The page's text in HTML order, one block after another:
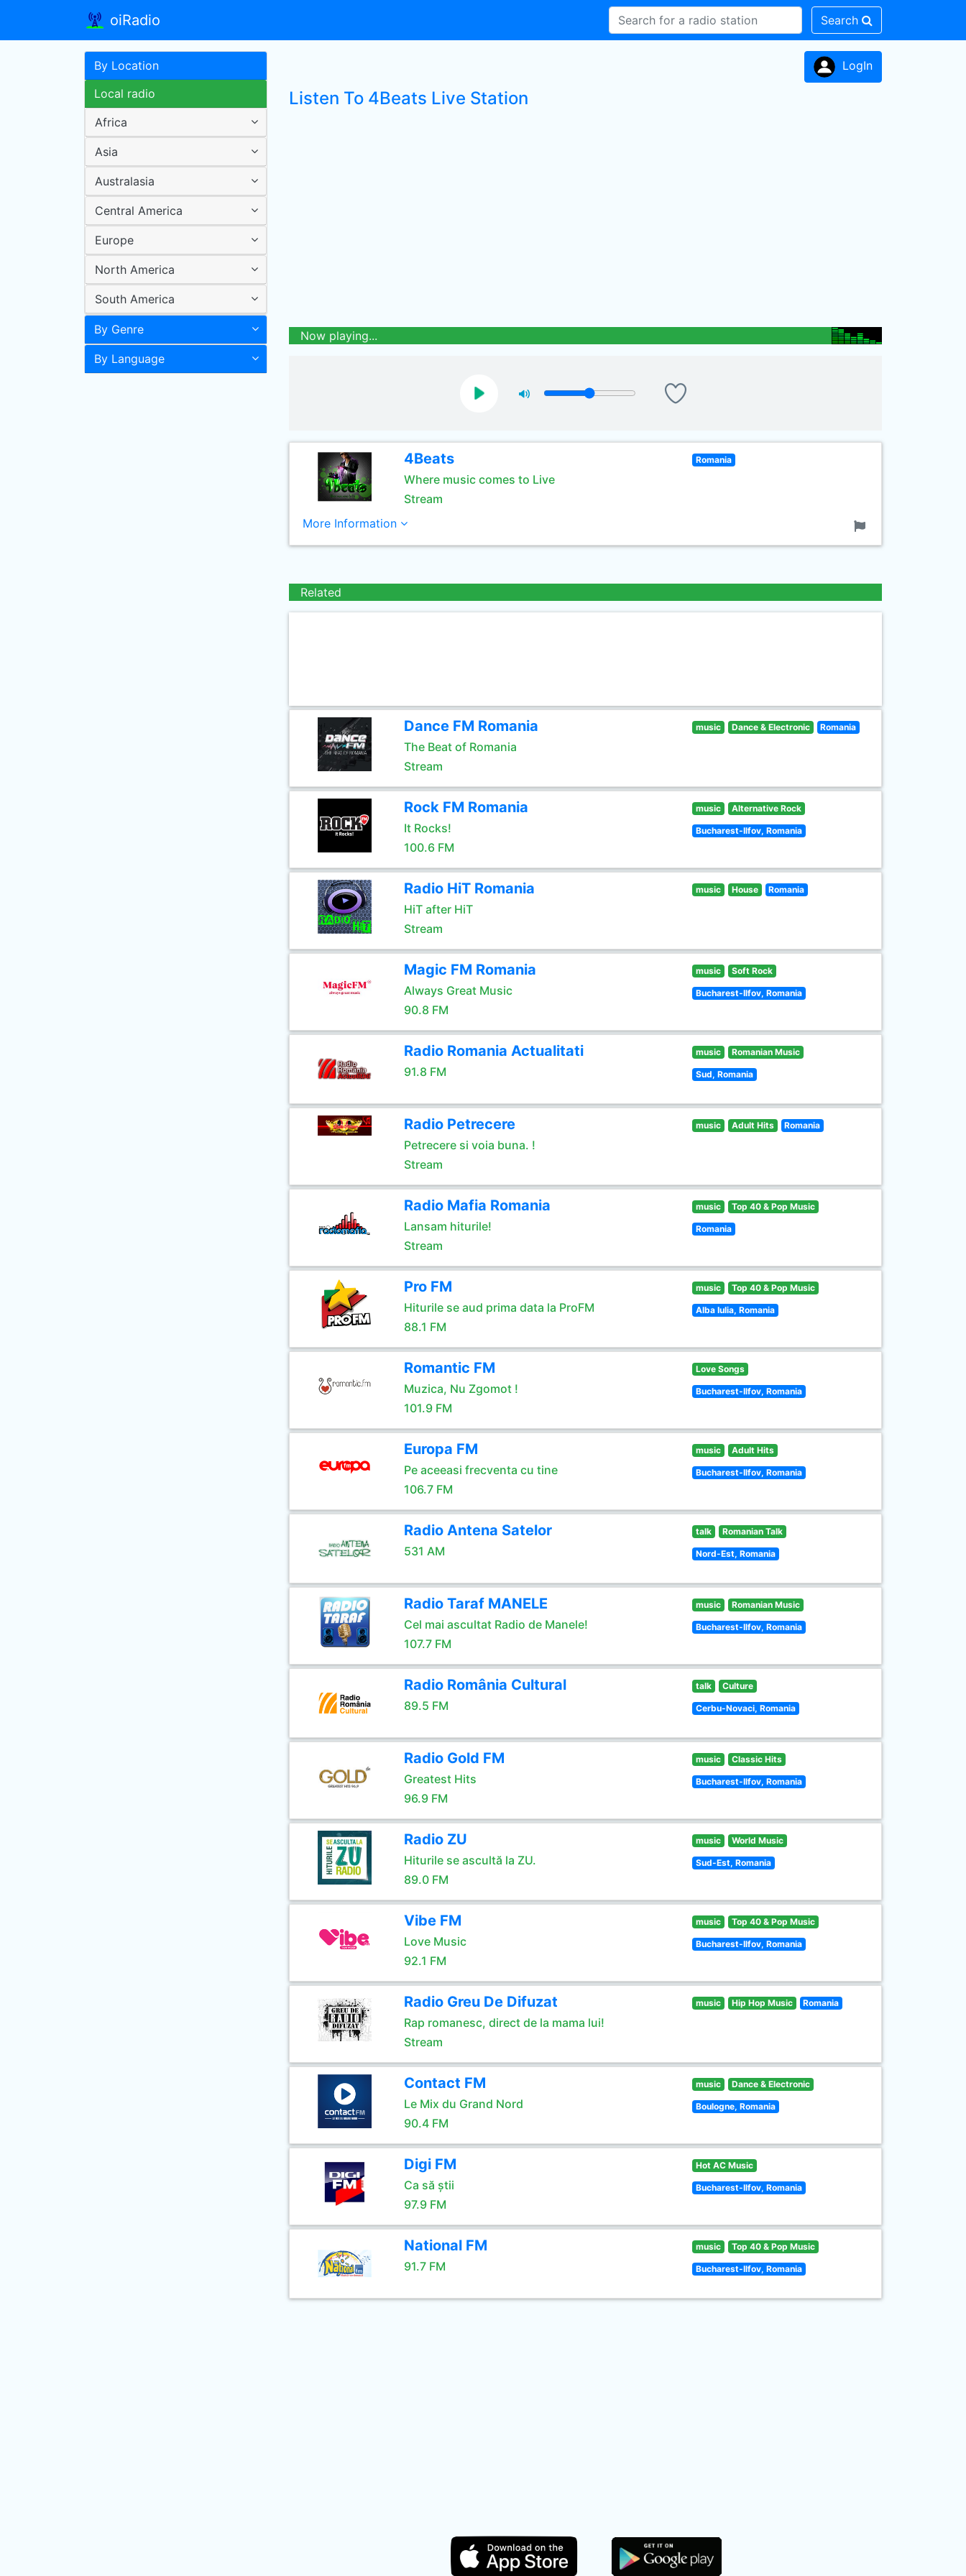
oiRadio Search
By Location
Local radio
Africa
Asia
Australasia
Central America
Europe
North America
South America
By Genre
By Language
LogIn
Listen To 4Beats Live Station
Now playing...
4Beats
Where music comes to Live
Stream
Romania
More Information
Related
Dance FM Romania
The Beat of Romania
Stream
music Dance & Electronic Romania
Rock FM Romania
It Rocks!
100.6 FM
music Alternative Rock
Bucharest-Ilfov, Romania
Radio HiT Romania
HiT after HiT
Stream
music House Romania
Magic FM Romania
Always Great Music
90.8 FM
music Soft Rock
Bucharest-Ilfov, Romania
Radio Romania Actualitati
91.8 FM
music Romanian Music
Sud, Romania
Radio Petrecere
Petrecere si voia buna. !
Stream
music Adult Hits Romania
Radio Mafia Romania
Lansam hiturile!
Stream
music Top 40 & Pop Music
Romania
Pro FM
Hiturile se aud prima data la ProFM
88.1 FM
music Top 40 & Pop Music
Alba Iulia, Romania
Romantic FM
Muzica, Nu Zgomot !
101.9 FM
Love Songs
Bucharest-Ilfov, Romania
Europa FM
Pe aceeasi frecventa cu tine
106.7 FM
music Adult Hits
Bucharest-Ilfov, Romania
Radio Antena Satelor
531 AM
talk Romanian Talk
Nord-Est, Romania
Radio Taraf MANELE
Cel mai ascultat Radio de Manele!
107.7 FM
music Romanian Music
Bucharest-Ilfov, Romania
Radio România Cultural
89.5 FM
talk Culture
Cerbu-Novaci, Romania
Radio Gold FM
Greatest Hits
96.9 FM
music Classic Hits
Bucharest-Ilfov, Romania
Radio ZU
Hiturile se ascultă la ZU.
89.0 FM
music World Music
Sud-Est, Romania
Vibe FM
Love Music
92.1 FM
music Top 40 & Pop Music
Bucharest-Ilfov, Romania
Radio Greu De Difuzat
Rap romanesc, direct de la mama lui!
Stream
music Hip Hop Music Romania
Contact FM
Le Mix du Grand Nord
90.4 FM
music Dance & Electronic
Boulogne, Romania
Digi FM
Ca să știi
97.9 FM
Hot AC Music
Bucharest-Ilfov, Romania
National FM
91.7 FM
music Top 40 & Pop Music
Bucharest-Ilfov, Romania